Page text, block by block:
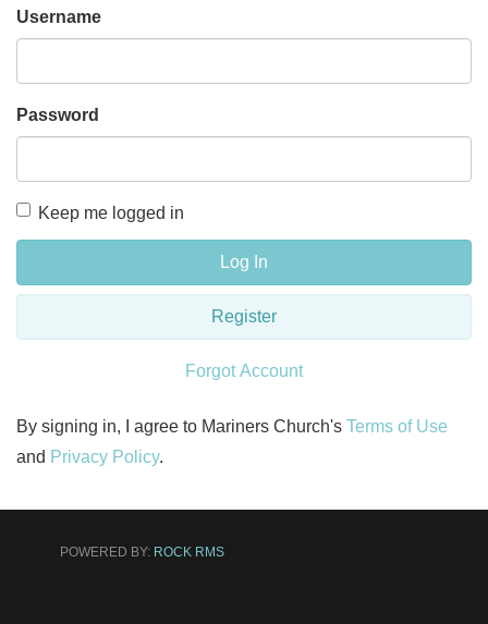
Username
Password
Keep me logged in
Log In
Register
Forgot Account
By signing in, I agree to Mariners Church's Terms of Use
and Privacy Policy.
POWERED BY: ROCK RMS